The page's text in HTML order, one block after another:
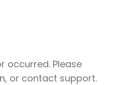
occurred. Please
or contact support.